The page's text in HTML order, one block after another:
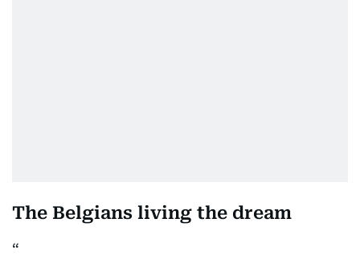
The Belgians living the dream